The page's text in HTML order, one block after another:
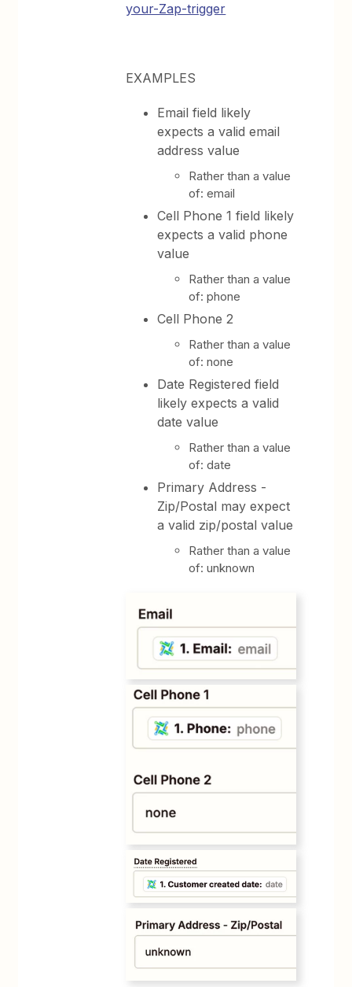
your-Zap-trigger
EXAMPLES
Email field likely
expects a valid email
address value
Rather than a value
of: email
Cell Phone 1 field likely
expects a valid phone
value
Rather than a value
of: phone
Cell Phone 2
Rather than a value
of: none
Date Registered field
likely expects a valid
date value
Rather than a value
of: date
Primary Address -
Zip/Postal may expect
a valid zip/postal value
Rather than a value
of: unknown